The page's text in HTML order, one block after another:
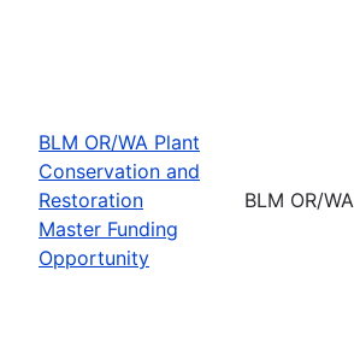
BLM OR/WA Plant
Conservation and
Restoration
Master Funding
Opportunity
BLM OR/WA